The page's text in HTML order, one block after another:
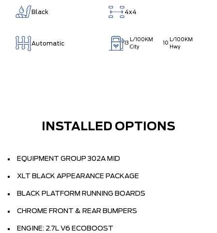
Black 4x4
Automatic 13
L/100KM
City
10
L/100KM
Hwy
INSTALLED OPTIONS
EQUIPMENT GROUP 302A MID
XLT BLACK APPEARANCE PACKAGE
BLACK PLATFORM RUNNING BOARDS
CHROME FRONT & REAR BUMPERS
ENGINE: 2.7L V6 ECOBOOST